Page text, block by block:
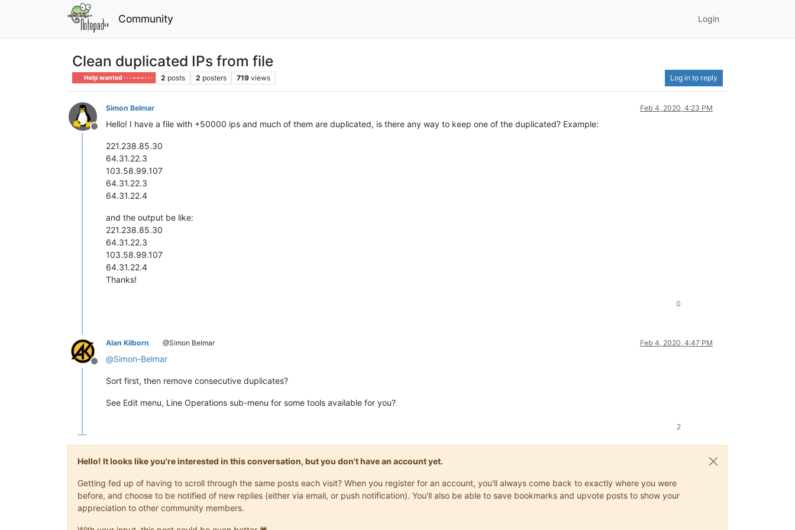
Community Login
Clean duplicated IPs from file
Help wanted · · · – – – · · · 2 posts 2 posters 719 views Log in to reply
Offline
Simon Belmar Feb 4, 2020, 4:23 PM
Hello! I have a file with +50000 ips and much of them are duplicated, is there any way to keep one of the duplicated? Example:
221.238.85.30
64.31.22.3
103.58.99.107
64.31.22.3
64.31.22.4
and the output be like:
221.238.85.30
64.31.22.3
103.58.99.107
64.31.22.4
Thanks!
0
Offline
Alan Kilborn @Simon Belmar Feb 4, 2020, 4:47 PM
@Simon-Belmar
Sort first, then remove consecutive duplicates?
See Edit menu, Line Operations sub-menu for some tools available for you?
2
Hello! It looks like you're interested in this conversation, but you don't have an account yet.
Getting fed up of having to scroll through the same posts each visit? When you register for an account, you'll always come back to exactly where you were
before, and choose to be notified of new replies (either via email, or push notification). You'll also be able to save bookmarks and upvote posts to show your
appreciation to other community members.